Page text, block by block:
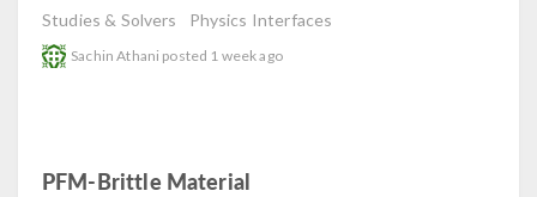
Studies & Solvers Physics Interfaces
Sachin Athani posted 1 week ago
PFM-Brittle Material